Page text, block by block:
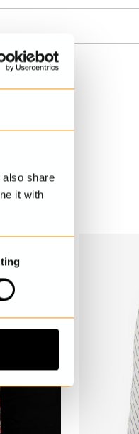
share
it with